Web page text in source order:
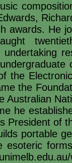
awards. He
the
the
Australian
he
President of
portable
esoteric